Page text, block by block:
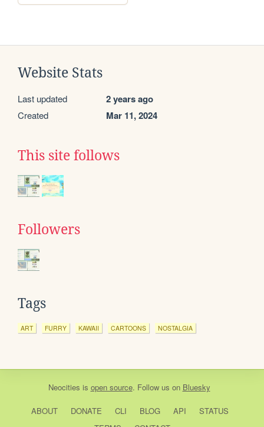
Website Stats
Last updated 2 years ago
Created Mar 11, 2024
This site follows
Followers
Tags
ART FURRY KAWAII CARTOONS NOSTALGIA
Neocities is open source. Follow us on Bluesky
ABOUT DONATE CLI BLOG API
STATUS